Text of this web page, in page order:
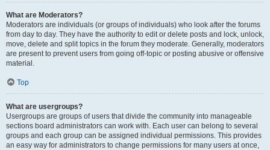
What are Moderators?
Moderators are individuals (or groups of individuals) who look after the forums
from day to day. They have the authority to edit or delete posts and lock, unlock,
move, delete and split topics in the forum they moderate. Generally, moderators
are present to prevent users from going off-topic or posting abusive or offensive
material.
Top
What are usergroups?
Usergroups are groups of users that divide the community into manageable
sections board administrators can work with. Each user can belong to several
groups and each group can be assigned individual permissions. This provides
an easy way for administrators to change permissions for many users at once,